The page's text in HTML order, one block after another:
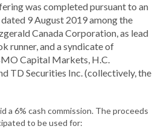
was completed pursuant to an
9 August 2019 among the
Canada Corporation, as lead
runner, and a syndicate of
Capital Markets, H.C.
TD Securities Inc. (collectively, the
a 6% cash commission. The proceeds
to be used for: